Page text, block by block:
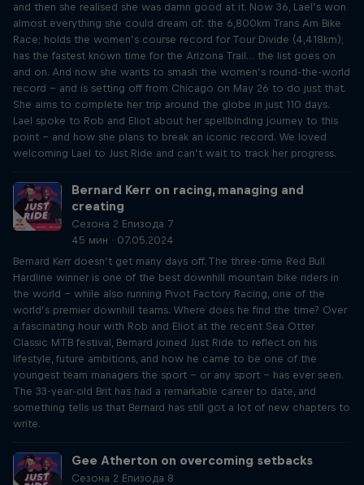
and then she realised she was damn good at it. Now 36, Lael’s won
almost everything she could dream of: the 6,800km Trans Am Bike
Race; holds the women’s course record for Tour Divide (4,418km);
has the fastest known time for the Arizona Trail… the list goes on
and on. And now she wants to smash the women’s round-the-world
record – and is setting off from Chicago on May 26 to do just that.
She aims to complete her trip around the globe in just 110 days.
Lael spoke to Rob and Eliot about her spellbinding journey to this
point – and how she plans to break an iconic record. We loved
welcoming Lael to Just Ride and can’t wait to track her progress.
Bernard Kerr on racing, managing and
creating
Сезона 2 Епизода 7
45 мин · 07.05.2024
Bernard Kerr doesn’t get many days off. The three-time Red Bull
Hardline winner is one of the best downhill mountain bike riders in
the world – while also running Pivot Factory Racing, one of the
world’s premier downhill teams. Where does he find the time? Over
a fascinating hour with Rob and Eliot at the recent Sea Otter
Classic MTB festival, Bernard joined Just Ride to reflect on his
lifestyle, future ambitions, and how he came to be one of the
youngest team managers the sport – or any sport – has ever seen.
The 33-year-old Brit has had a remarkable career to date, and
something tells us that Bernard has still got a lot of new chapters to
write.
Gee Atherton on overcoming setbacks
Сезона 2 Епизода 8